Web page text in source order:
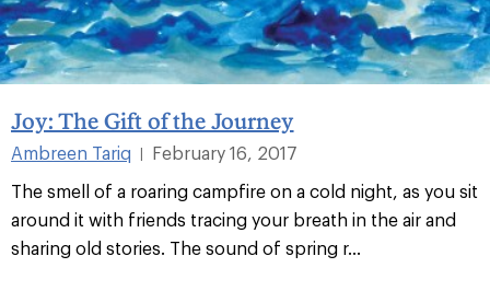
Joy: The Gift of the Journey
Ambreen Tariq
February 16, 2017
The smell of a roaring campfire on a cold night, as you sit
around it with friends tracing your breath in the air and
sharing old stories. The sound of spring r...